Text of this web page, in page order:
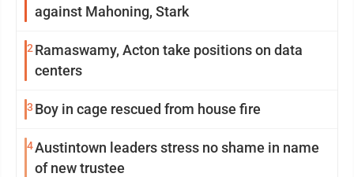
against Mahoning, Stark
2 Ramaswamy, Acton take positions on data
centers
3 Boy in cage rescued from house fire
4Austintown leaders stress no shame in name
of new trustee